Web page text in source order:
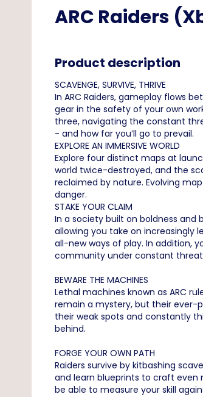
ARC Raiders
Product description
SCAVENGE, SURVIVE, THRIVE
In ARC Raiders, gameplay flows
gear in the safety of your own
three, navigating the constant
- and how far you’ll go to prevail.
EXPLORE AN IMMERSIVE WORLD
Explore four distinct maps at
world twice-destroyed, and the
reclaimed by nature. Evolving
danger.
STAKE YOUR CLAIM
In a society built on boldness and
allowing you take on increasingly
all-new ways of play. In addition,
community under constant
BEWARE THE MACHINES
Lethal machines known as ARC
remain a mystery, but their ever-
their weak spots and constantly
behind.
FORGE YOUR OWN PATH
Raiders survive by kitbashing
and learn blueprints to craft even
be able to measure your skill